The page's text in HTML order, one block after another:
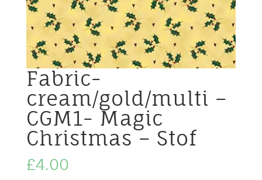
Fabric-
cream/gold/multi –
CGM1- Magic
Christmas – Stof
£4.00